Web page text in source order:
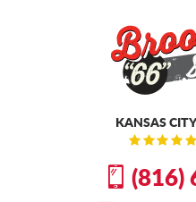
KANSAS
(816)